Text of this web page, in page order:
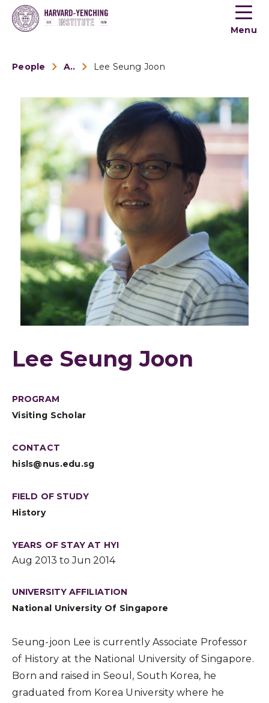
Toogle
menu
Menu
People Alumni Lee Seung Joon
Lee Seung Joon
PROGRAM
Visiting Scholar
CONTACT
hisls@nus.edu.sg
FIELD OF STUDY
History
YEARS OF STAY AT HYI
Aug 2013 to Jun 2014
UNIVERSITY AFFILIATION
National University Of Singapore
Seung-joon Lee is currently Associate Professor
of History at the National University of Singapore.
Born and raised in Seoul, South Korea, he
graduated from Korea University where he